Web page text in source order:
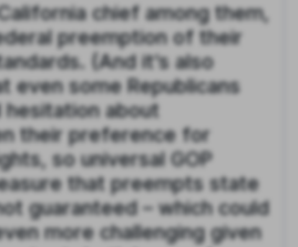
chief among them,
preemption of their
(And it’s also
even some Republicans
about
their preference for
so universal GOP
that preempts state
guaranteed – which could
more challenging given